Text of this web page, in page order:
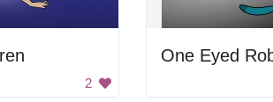
2
One Eyed